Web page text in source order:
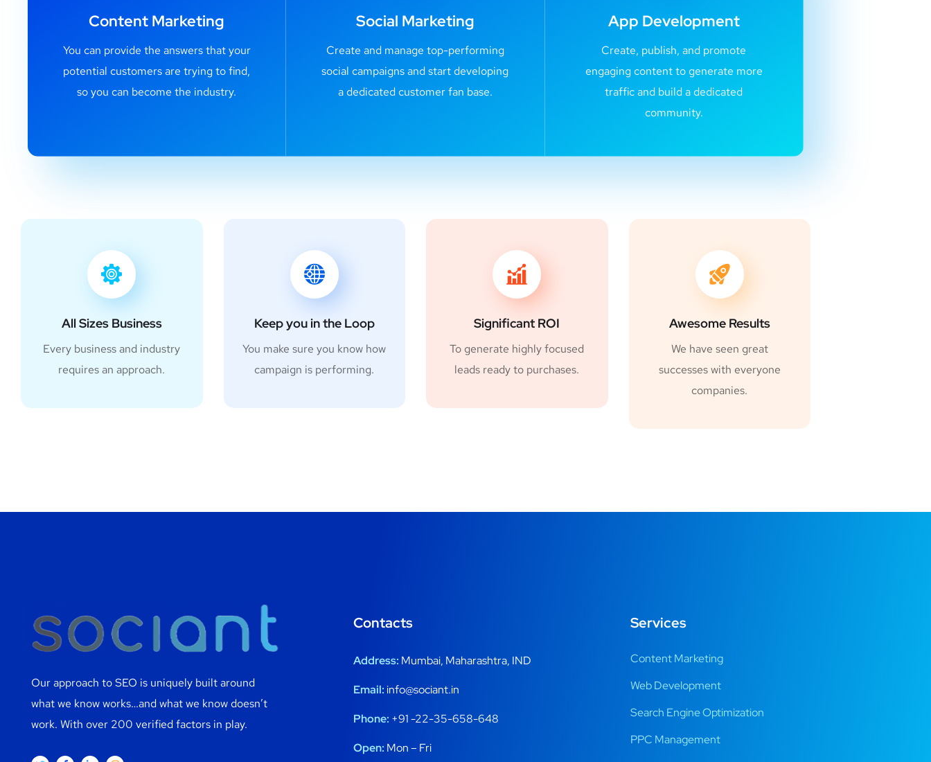
Content Marketing
You can provide the answers that your
potential customers are trying to find,
so you can become the industry.
Social Marketing
Create and manage top-performing
social campaigns and start developing
a dedicated customer fan base.
App Development
Create, publish, and promote
engaging content to generate more
traffic and build a dedicated
community.
All Sizes Business
Every business and industry
requires an approach.
Keep you in the Loop
You make sure you know how
campaign is performing.
Significant ROI
To generate highly focused
leads ready to purchases.
Awesome Results
We have seen great
successes with everyone
companies.
Our approach to SEO is uniquely built around
what we know works…and what we know doesn’t
work. With over 200 verified factors in play.
Contacts
Address: Mumbai, Maharashtra, IND
Email:info@sociant.in
Phone: +91 -22-35-658-648
Open: Mon – Fri
Services
Content Marketing
Web Development
Search Engine Optimization
PPC Management